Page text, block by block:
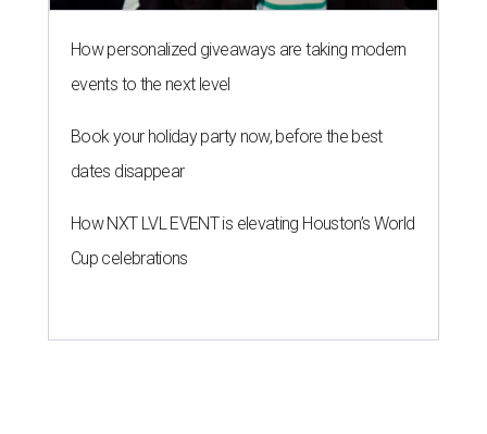
How personalized giveaways are taking modern
events to the next level
Book your holiday party now, before the best
dates disappear
How NXT LVL EVENT is elevating Houston’s World
Cup celebrations